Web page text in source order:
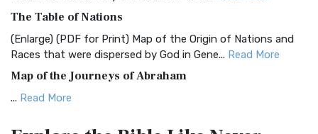
Everyone The Common English Bible (CEB) is a conte...
More
Complete Jewish Bible (CJB)
The Complete Jewish Bible (CJB): A Jewish Perspective on
Scripture The Complete Jewish Bible (CJB) i...
The Table of Nations
(Enlarge) (PDF for Print) Map of the Origin of Nations and
Races that were dispersed by God in Gene... Read More
Map of the Journeys of Abraham
... Read More